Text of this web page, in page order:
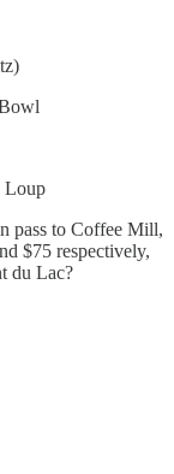
Loup
pass to Coffee Mill,
$75 respectively,
du Lac?